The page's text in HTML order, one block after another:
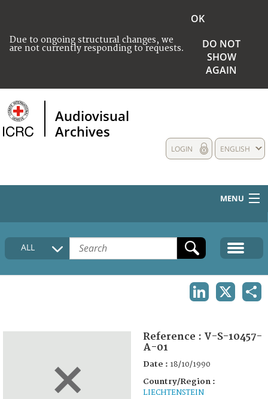
Due to ongoing structural changes, we
are not currently responding to requests.
OK
DO NOT
SHOW
AGAIN
Audiovisual
Archives
ENGLISH
LOGIN
MENU
HOME
COLLECTIONS DESCRIPTION
ALL
Reference : V-S-10457-
A-01
Date : 18/10/1990
Country/Region :
LIECHTENSTEIN